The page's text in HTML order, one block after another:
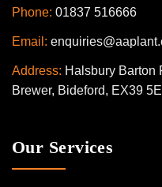
Phone: 01837 516666
Email:
Address: Halsbury Barton
Brewer, Bideford, EX39
Our Services